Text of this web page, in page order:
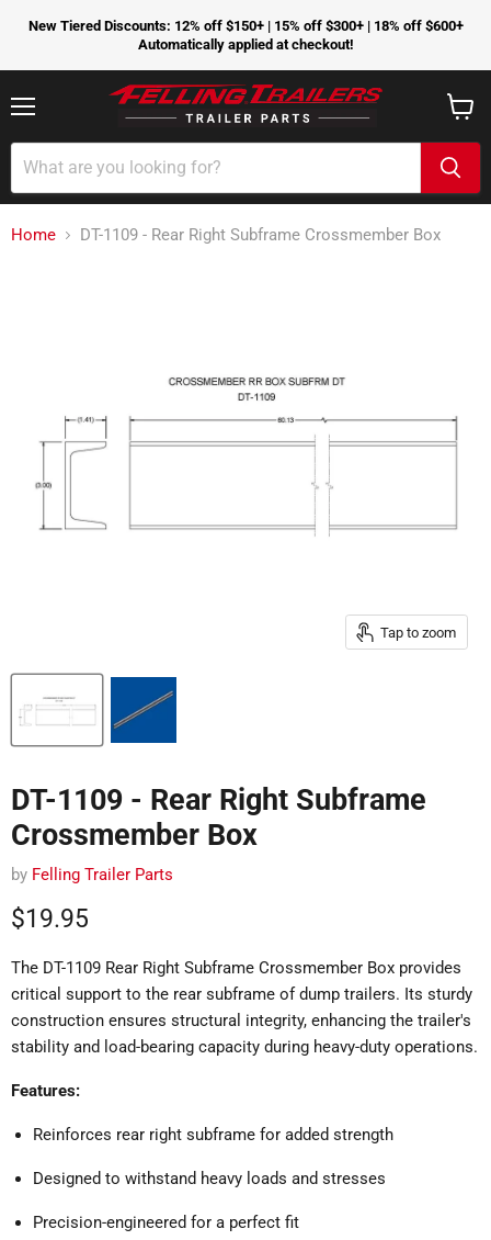
New Tiered Discounts: 12% off $150+ | 15% off $300+ | 18% off $600+
Automatically applied at checkout!
cart
Home DT-1109 - Rear Right Subframe Crossmember Box
Tap to zoom
DT-1109 - Rear Right Subframe
Crossmember Box
by Felling Trailer Parts
Current price
$19.95
The DT-1109 Rear Right Subframe Crossmember Box provides
critical support to the rear subframe of dump trailers. Its sturdy
construction ensures structural integrity, enhancing the trailer's
stability and load-bearing capacity during heavy-duty operations.
Features:
Reinforces rear right subframe for added strength
Designed to withstand heavy loads and stresses
Precision-engineered for a perfect fit